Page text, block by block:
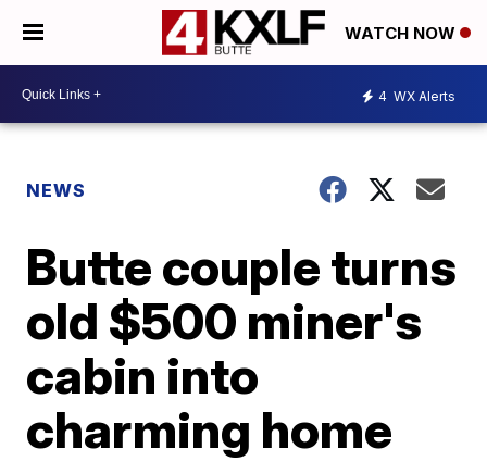
WATCH NOW
4 WX Alerts
NEWS
Butte couple turns
old $500 miner's
cabin into
charming home